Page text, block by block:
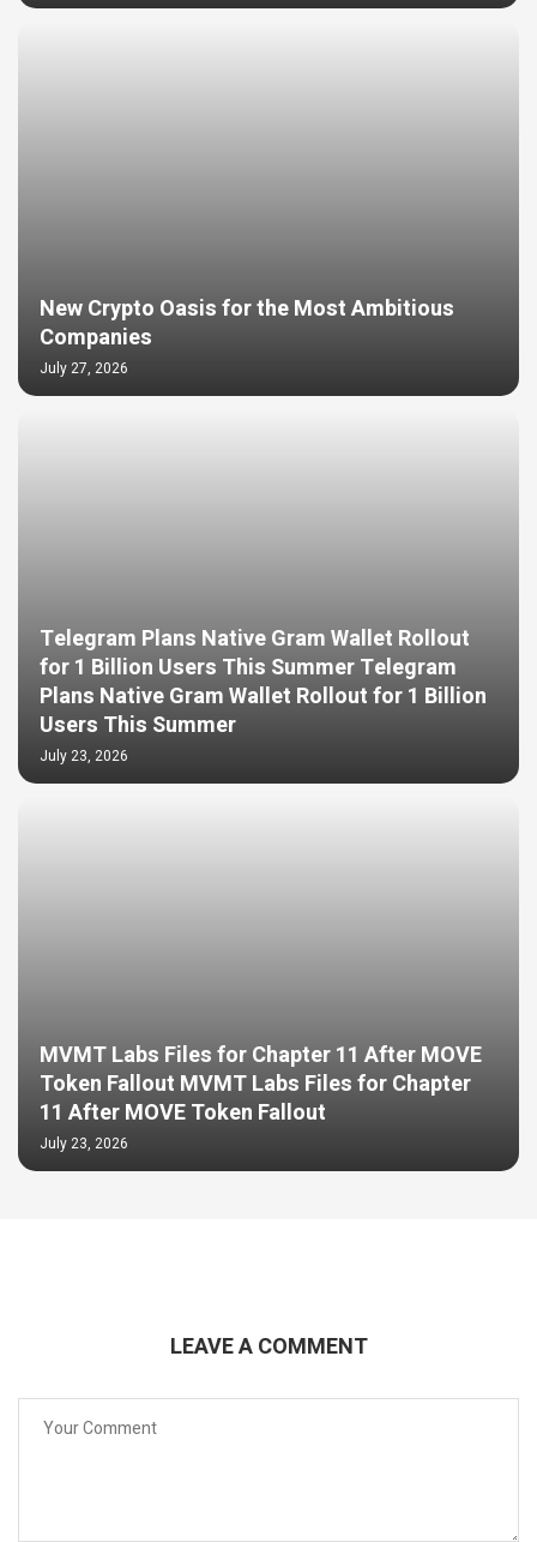
New Crypto Oasis for the Most Ambitious
Companies
July 27, 2026
Telegram Plans Native Gram Wallet Rollout
for 1 Billion Users This Summer Telegram
Plans Native Gram Wallet Rollout for 1 Billion
Users This Summer
July 23, 2026
MVMT Labs Files for Chapter 11 After MOVE
Token Fallout MVMT Labs Files for Chapter
11 After MOVE Token Fallout
July 23, 2026
LEAVE A COMMENT